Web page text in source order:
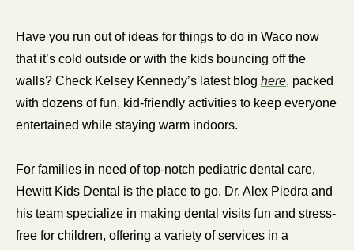
Have you run out of ideas for things to do in Waco now
that it’s cold outside or with the kids bouncing off the
walls? Check Kelsey Kennedy’s latest blog here, packed
with dozens of fun, kid-friendly activities to keep everyone
entertained while staying warm indoors.
For families in need of top-notch pediatric dental care,
Hewitt Kids Dental is the place to go. Dr. Alex Piedra and
his team specialize in making dental visits fun and stress-
free for children, offering a variety of services in a